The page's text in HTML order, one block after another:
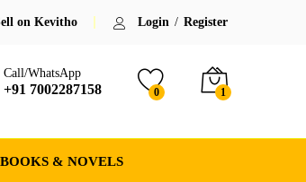
on Kevitho Login / Register
Call/WhatsApp
+91 7002287158 0 1
BOOKS & NOVELS
₹ 717.00 (17%) (-17%) Add to cart